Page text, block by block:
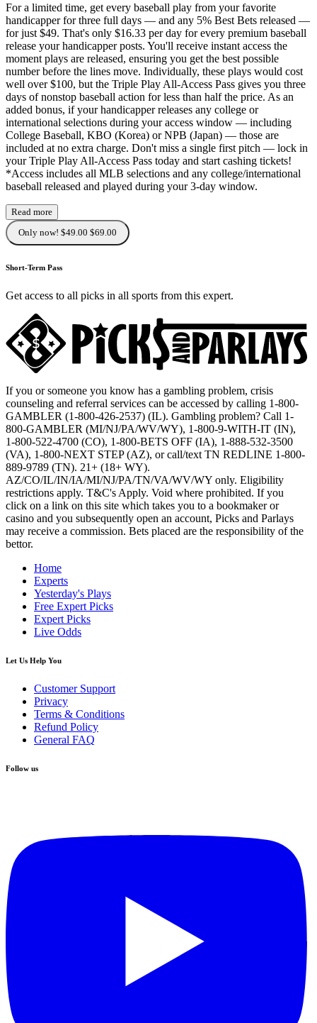
For a limited time, get every baseball play from your favorite
handicapper for three full days — and any 5% Best Bets released —
for just $49. That's only $16.33 per day for every premium baseball
release your handicapper posts. You'll receive instant access the
moment plays are released, ensuring you get the best possible
number before the lines move. Individually, these plays would cost
well over $100, but the Triple Play All-Access Pass gives you three
days of nonstop baseball action for less than half the price. As an
added bonus, if your handicapper releases any college or
international selections during your access window — including
College Baseball, KBO (Korea) or NPB (Japan) — those are
included at no extra charge. Don't miss a single first pitch — lock in
your Triple Play All-Access Pass today and start cashing tickets!
*Access includes all MLB selections and any college/international
baseball released and played during your 3-day window.
Read more
Only now! $49.00 $69.00
Short-Term Pass
Get access to all picks in all sports from this expert.
If you or someone you know has a gambling problem, crisis
counseling and referral services can be accessed by calling 1-800-
GAMBLER (1-800-426-2537) (IL). Gambling problem? Call 1-
800-GAMBLER (MI/NJ/PA/WV/WY), 1-800-9-WITH-IT (IN),
1-800-522-4700 (CO), 1-800-BETS OFF (IA), 1-888-532-3500
(VA), 1-800-NEXT STEP (AZ), or call/text TN REDLINE 1-800-
889-9789 (TN). 21+ (18+ WY).
AZ/CO/IL/IN/IA/MI/NJ/PA/TN/VA/WV/WY only. Eligibility
restrictions apply. T&C's Apply. Void where prohibited. If you
click on a link on this site which takes you to a bookmaker or
casino and you subsequently open an account, Picks and Parlays
may receive a commission. Bets placed are the responsibility of the
bettor.
Home
Experts
Yesterday's Plays
Free Expert Picks
Expert Picks
Live Odds
Let Us Help You
Customer Support
Privacy
Terms & Conditions
Refund Policy
General FAQ
Follow us